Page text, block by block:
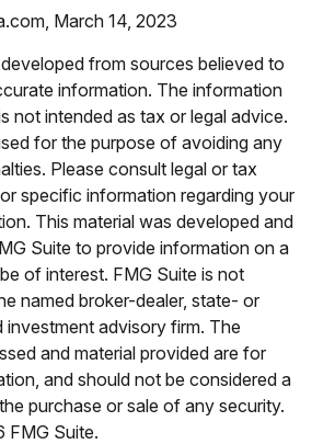
March 14, 2023
from sources believed to
information. The information
not intended as tax or legal advice.
for the purpose of avoiding any
Please consult legal or tax
specific information regarding your
This material was developed and
Suite to provide information on a
of interest. FMG Suite is not
named broker-dealer, state- or
investment advisory firm. The
and material provided are for
and should not be considered a
purchase or sale of any security.
FMG Suite.